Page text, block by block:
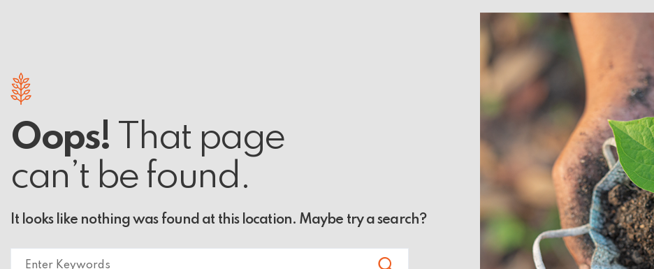
Oops! That page
can’t be found.
It looks like nothing was found at this location. Maybe try a search?